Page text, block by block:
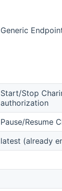
Generic
Start/Stop
authorization
Pause/Resume
latest (already